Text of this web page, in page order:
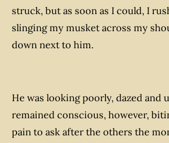
struck, but as soon as I could, I
slinging my musket across my
down next to him.
He was looking poorly, dazed and
remained conscious, however,
pain to ask after the others the